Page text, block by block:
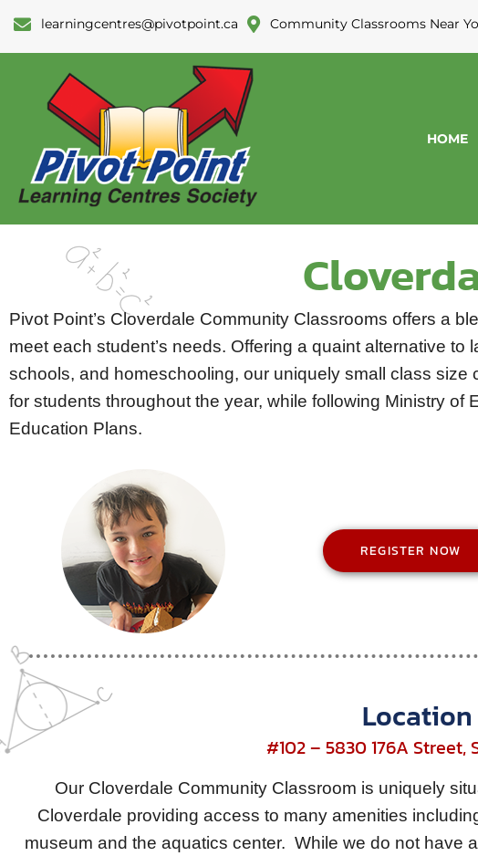
learningcentres@pivotpoint.ca Community Classrooms Near
HOME
Pivot Point’s Cloverdale Community Classrooms offers a
meet each student’s needs. Offering a quaint alternative to
schools, and homeschooling, our uniquely small class size
for students throughout the year, while following Ministry of
Education Plans.
REGISTER NOW
Location
#102 – 5830 176A Street,
Our Cloverdale Community Classroom is uniquely
Cloverdale providing access to many amenities
museum and the aquatics center. While we do not have